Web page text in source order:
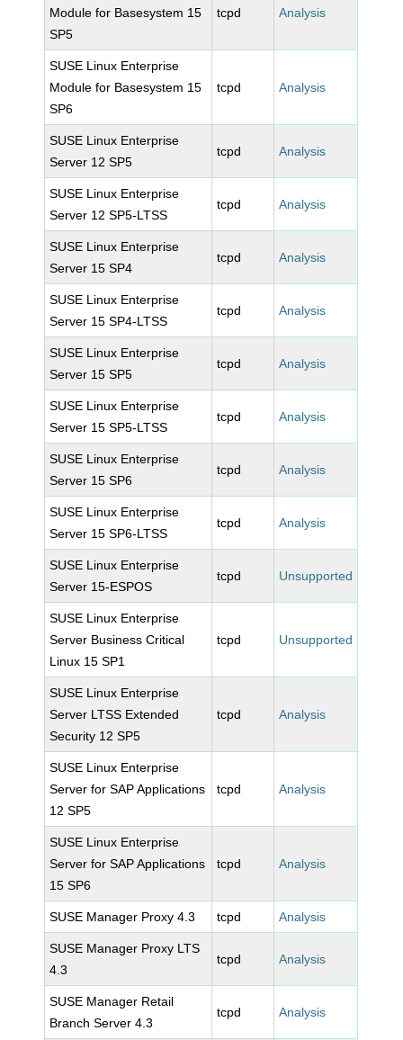
Module for Basesystem 15
SP5
tcpd Analysis
SUSE Linux Enterprise
Module for Basesystem 15
SP6
tcpd Analysis
SUSE Linux Enterprise
Server 12 SP5
tcpd Analysis
SUSE Linux Enterprise
Server 12 SP5-LTSS
tcpd Analysis
SUSE Linux Enterprise
Server 15 SP4
tcpd Analysis
SUSE Linux Enterprise
Server 15 SP4-LTSS
tcpd Analysis
SUSE Linux Enterprise
Server 15 SP5
tcpd Analysis
SUSE Linux Enterprise
Server 15 SP5-LTSS
tcpd Analysis
SUSE Linux Enterprise
Server 15 SP6
tcpd Analysis
SUSE Linux Enterprise
Server 15 SP6-LTSS
tcpd Analysis
SUSE Linux Enterprise
Server 15-ESPOS
tcpd Unsupported
SUSE Linux Enterprise
Server Business Critical
Linux 15 SP1
tcpd Unsupported
SUSE Linux Enterprise
Server LTSS Extended
Security 12 SP5
tcpd Analysis
SUSE Linux Enterprise
Server for SAP Applications
12 SP5
tcpd Analysis
SUSE Linux Enterprise
Server for SAP Applications
15 SP6
tcpd Analysis
SUSE Manager Proxy 4.3 tcpd Analysis
SUSE Manager Proxy LTS
4.3
tcpd Analysis
SUSE Manager Retail
Branch Server 4.3
tcpd Analysis